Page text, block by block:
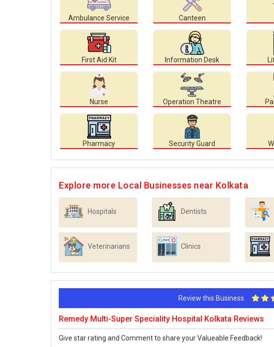
Ambulance Service Canteen
First Aid Kit Information Desk
Nurse Operation Theatre
Pharmacy Security Guard
Explore more Local Businesses near Kolkata
Hospitals Dentists
Veterinarians Clinics
Review this Business
Remedy Multi-Super Speciality Hospital Kolkata Reviews
Give star rating and Comment to share your Valueable Feedback!